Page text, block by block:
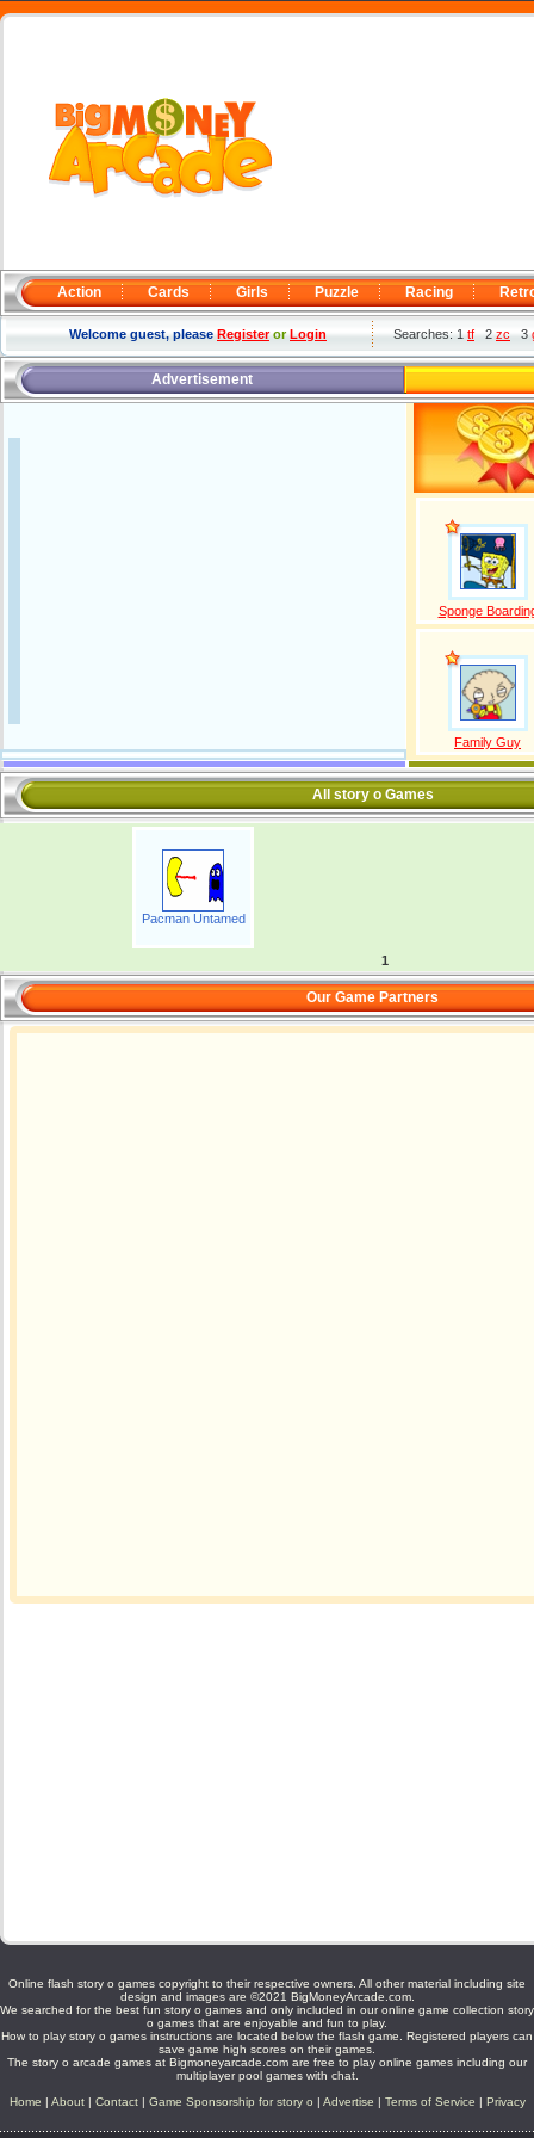
Action Cards Girls Puzzle Racing
Welcome guest, pleaseRegisterorLogin Searches: 1tf2zc3
Advertisement
Sponge
Family Guy
All story o Games
Pacman Untamed
1
Our Game Partners
Online flash story o games copyright to their respective owners. All other material including site
design and images are ©2021 BigMoneyArcade.com.
We searched for the best fun story o games and only included in our online game collection story
o games that are enjoyable and fun to play.
How to play story o games instructions are located below the flash game. Registered players can
save game high scores on their games.
The story o arcade games at Bigmoneyarcade.com are free to play online games including our
multiplayer pool games with chat.
Home | About| Contact| Game Sponsorship for story o | Advertise | Terms of Service | Privacy